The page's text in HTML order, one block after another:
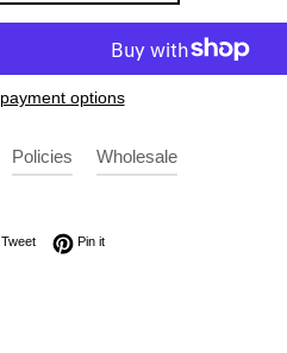
options
Policies Wholesale
Facebook
TweetTweet on Twitter
Pin itPin on Pinterest